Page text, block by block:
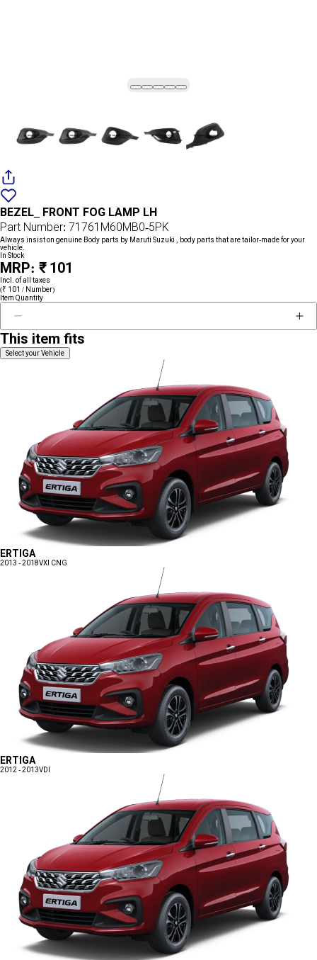
wishlist
BEZEL_ FRONT FOG LAMP LH
Part Number: 71761M60MB0-5PK
Always insist on genuine Body parts by Maruti Suzuki , body parts that are tailor-made for your
vehicle.
In Stock
MRP: ₹ 101
Incl. of all taxes
(₹ 101 / Number)
Item Quantity
This item fits
Select your Vehicle
ERTIGA
2013 - 2018VXI CNG
ERTIGA
2012 - 2013VDI